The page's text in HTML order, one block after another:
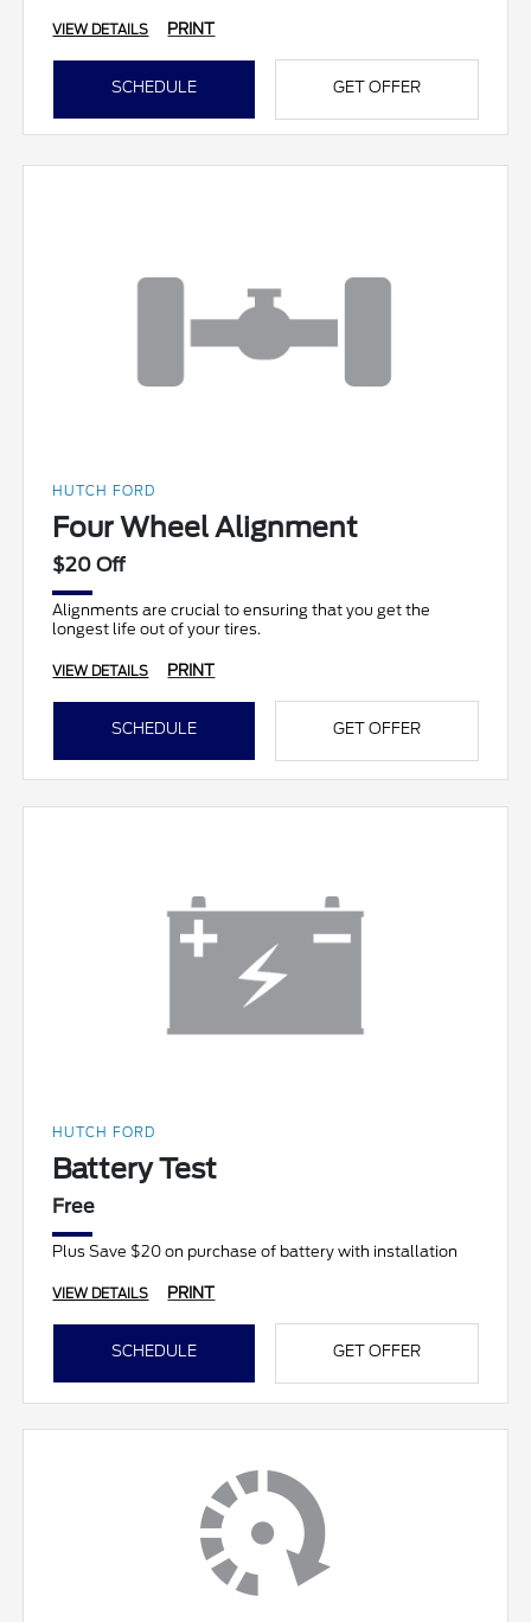
VIEW DETAILS PRINT
SCHEDULE GET OFFER
HUTCH FORD
Four Wheel Alignment
$20 Off
Alignments are crucial to ensuring that you get the
longest life out of your tires.
VIEW DETAILS PRINT
SCHEDULE GET OFFER
HUTCH FORD
Battery Test
Free
Plus Save $20 on purchase of battery with installation
VIEW DETAILS PRINT
SCHEDULE GET OFFER